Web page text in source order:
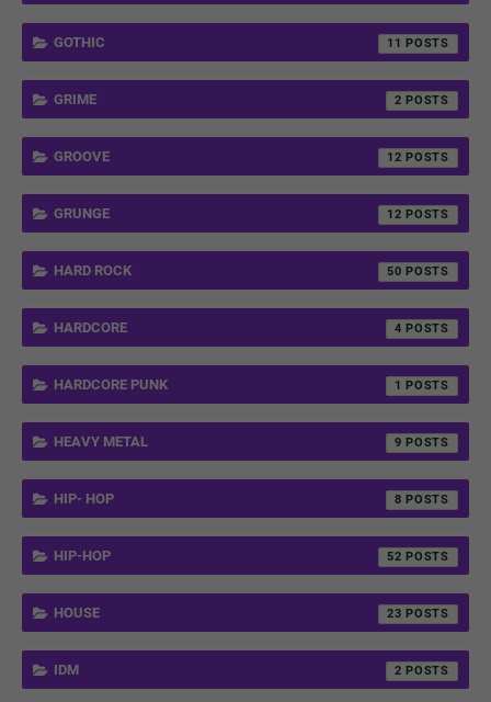
GOTHIC 11
GRIME 2
GROOVE 12
GRUNGE 12
HARD ROCK 50
HARDCORE 4
HARDCORE PUNK 1
HEAVY METAL 9
HIP- HOP 8
HIP-HOP 52
HOUSE 23
IDM 2